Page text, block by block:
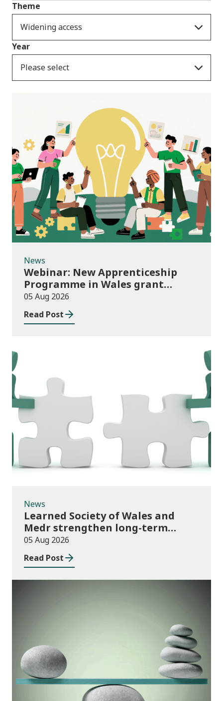
Theme
Widening access
Year
Please select
News
News
Webinar: New Apprenticeship
Programme in Wales grant
application process
05 Aug 2026
Read Post
News
News
Learned Society of Wales and
Medr strengthen long-term
partnership
05 Aug 2026
Read Post
Publications